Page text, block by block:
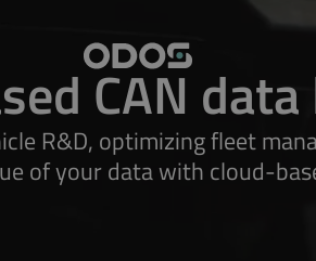
Minilog
CAN
R&D, optimizing fleet
of your data with cloud-